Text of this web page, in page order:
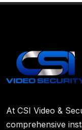
At CSI Video &
comprehensive